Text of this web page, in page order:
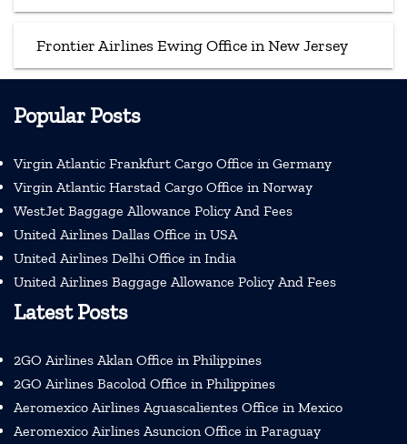
Frontier Airlines Ewing Office in New Jersey
Popular Posts
Virgin Atlantic Frankfurt Cargo Office in Germany
Virgin Atlantic Harstad Cargo Office in Norway
WestJet Baggage Allowance Policy And Fees
United Airlines Dallas Office in USA
United Airlines Delhi Office in India
United Airlines Baggage Allowance Policy And Fees
Latest Posts
2GO Airlines Aklan Office in Philippines
2GO Airlines Bacolod Office in Philippines
Aeromexico Airlines Aguascalientes Office in Mexico
Aeromexico Airlines Asuncion Office in Paraguay